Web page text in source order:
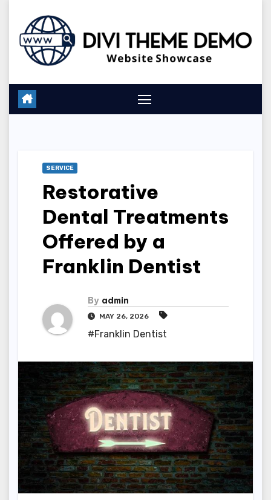
content
SERVICE
Restorative
Dental Treatments
Offered by a
Franklin Dentist
By admin
MAY 26, 2026
#Franklin Dentist